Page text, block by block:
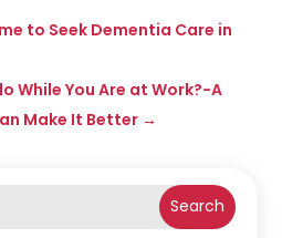
to Seek Dementia Care in
While You Are at Work?-A
Make It Better →
Search